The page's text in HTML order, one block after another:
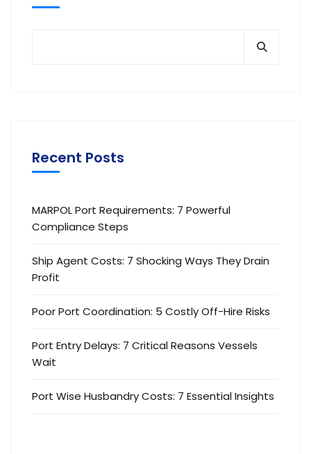
Recent Posts
MARPOL Port Requirements: 7 Powerful
Compliance Steps
Ship Agent Costs: 7 Shocking Ways They Drain
Profit
Poor Port Coordination: 5 Costly Off-Hire Risks
Port Entry Delays: 7 Critical Reasons Vessels
Wait
Port Wise Husbandry Costs: 7 Essential Insights